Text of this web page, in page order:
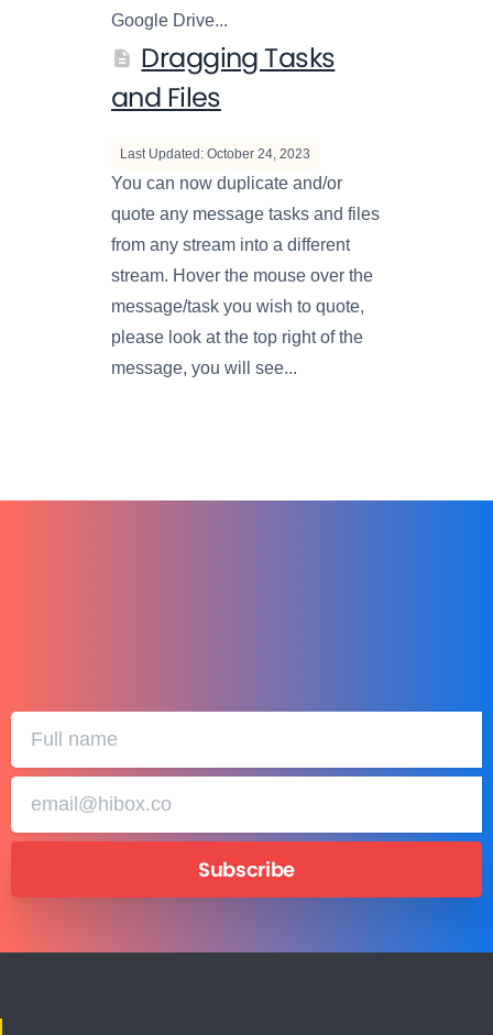
Google Drive...
Dragging Tasks
and Files
Last Updated: October 24, 2023
You can now duplicate and/or
quote any message tasks and files
from any stream into a different
stream. Hover the mouse over the
message/task you wish to quote,
please look at the top right of the
message, you will see...